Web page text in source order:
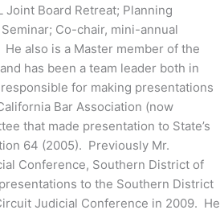
Joint Board Retreat; Planning
Co-chair, mini-annual
also is a Master member of the
has been a team leader both in
for making presentations
Bar Association (now
that made presentation to State’s
64 (2005). Previously Mr.
Conference, Southern District of
to the Southern District
Judicial Conference in 2009. He